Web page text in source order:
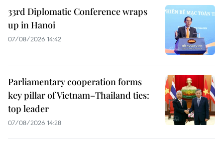
33rd Diplomatic Conference wraps
up in Hanoi
07/08/2026 14:42
Parliamentary cooperation forms
key pillar of Vietnam–Thailand ties:
top leader
07/08/2026 14:28